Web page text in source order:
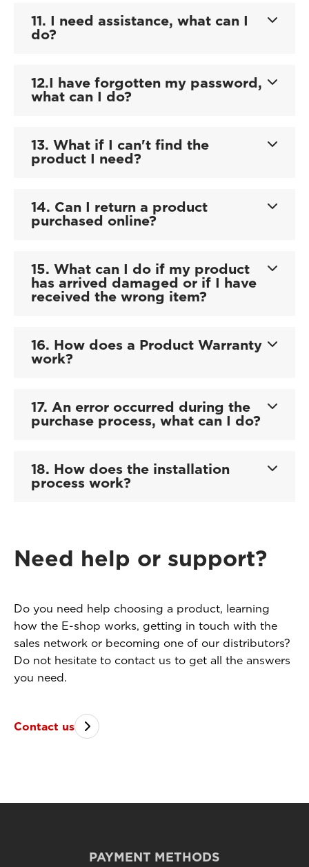
11. I need assistance, what can I
do?
12.I have forgotten my password,
what can I do?
13. What if I can't find the
product I need?
14. Can I return a product
purchased online?
15. What can I do if my product
has arrived damaged or if I have
received the wrong item?
16. How does a Product Warranty
work?
17. An error occurred during the
purchase process, what can I do?
18. How does the installation
process work?
Need help or support?
Do you need help choosing a product, learning
how the E-shop works, getting in touch with the
sales network or becoming one of our distributors?
Do not hesitate to contact us to get all the answers
you need.
Contact us
PAYMENT METHODS